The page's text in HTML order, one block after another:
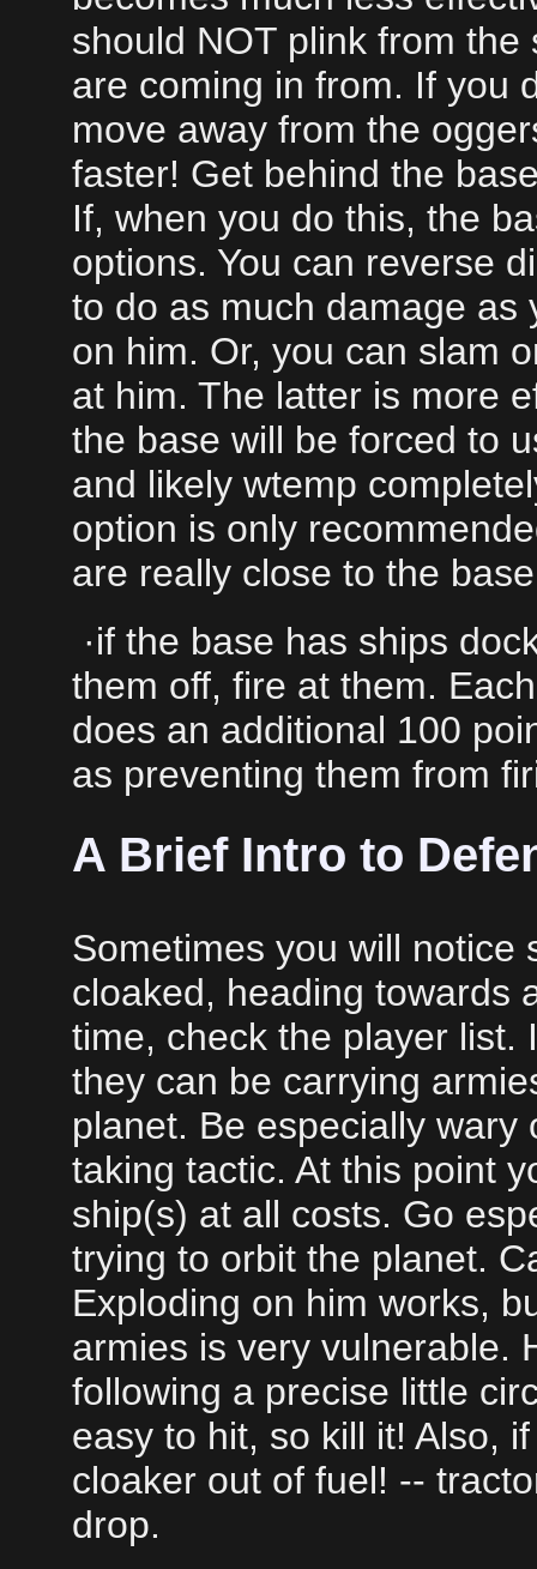
should NOT plink from
are coming in from. If you
move away from the
faster! Get behind the
If, when you do this, the
options. You can reverse
to do as much damage as
on him. Or, you can slam
at him. The latter is more
the base will be forced to
and likely wtemp
option is only
are really close to the
·if the base has ships
them off, fire at them.
does an additional 100
as preventing them from
A Brief Intro to
Sometimes you will notice
cloaked, heading towards
time, check the player list.
they can be carrying
planet. Be especially
taking tactic. At this point
ship(s) at all costs. Go
trying to orbit the planet.
Exploding on him works,
armies is very vulnerable.
following a precise little
easy to hit, so kill it! Also,
cloaker out of fuel! --
drop.